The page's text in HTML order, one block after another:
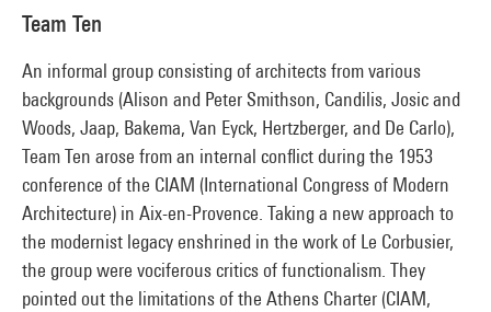
they broke with the codes of academic representation in
order to appeal to a broad public.
Team Ten
An informal group consisting of architects from various
backgrounds (Alison and Peter Smithson, Candilis, Josic and
Woods, Jaap, Bakema, Van Eyck, Hertzberger, and De Carlo),
Team Ten arose from an internal conflict during the 1953
conference of the CIAM (International Congress of Modern
Architecture) in Aix-en-Provence. Taking a new approach to
the modernist legacy enshrined in the work of Le Corbusier,
the group were vociferous critics of functionalism. They
pointed out the limitations of the Athens Charter (CIAM,